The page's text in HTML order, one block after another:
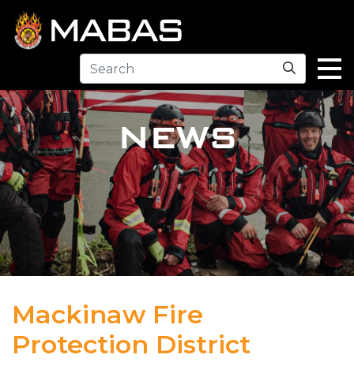
Search
NEWS
Mackinaw Fire
Protection District